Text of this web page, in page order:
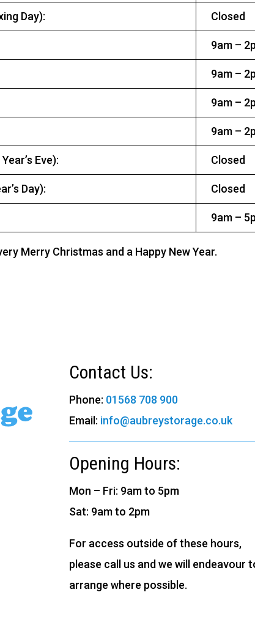
Day): Closed
9am –
9am –
9am –
9am –
Eve): Closed
Day): Closed
9am –
Merry Christmas and a Happy New Year.
Contact Us:
Phone: 01568 708 900
Email: info@aubreystorage.co.uk
Opening Hours:
Mon – Fri: 9am to 5pm
Sat: 9am to 2pm
For access outside of these hours,
please call us and we will endeavour
arrange where possible.